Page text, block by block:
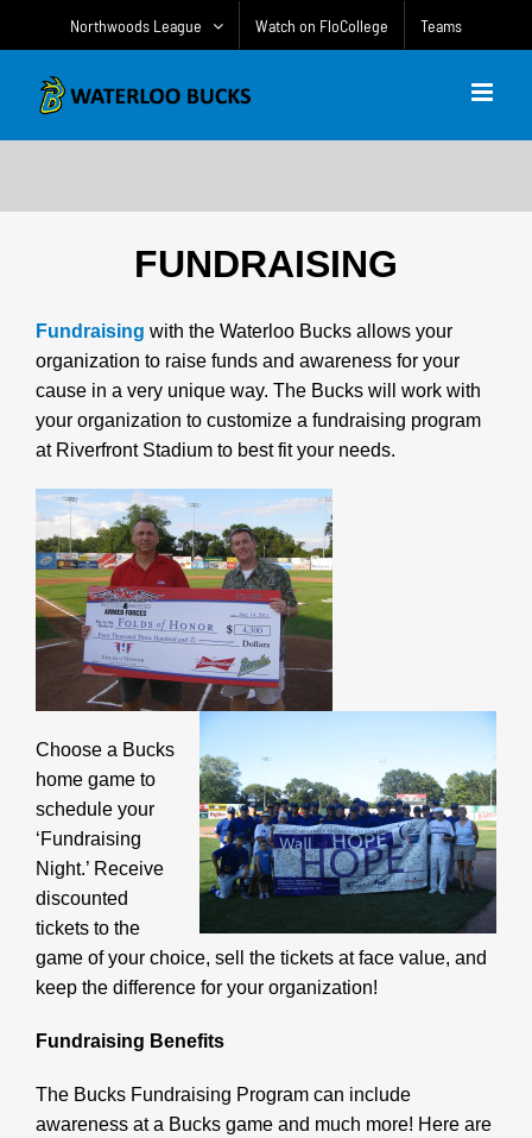
Northwoods League Watch on FloCollege Teams
FUNDRAISING
Fundraising with the Waterloo Bucks allows your
organization to raise funds and awareness for your
cause in a very unique way. The Bucks will work with
your organization to customize a fundraising program
at Riverfront Stadium to best fit your needs.
Choose a Bucks
home game to
schedule your
‘Fundraising
Night.’ Receive
discounted
tickets to the
game of your choice, sell the tickets at face value, and
keep the difference for your organization!
Fundraising Benefits
The Bucks Fundraising Program can include
awareness at a Bucks game and much more! Here are